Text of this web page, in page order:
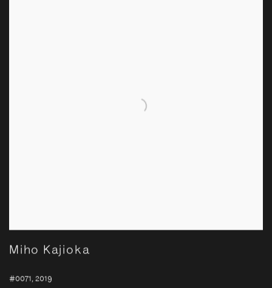
Miho Kajioka
#0071, 2019